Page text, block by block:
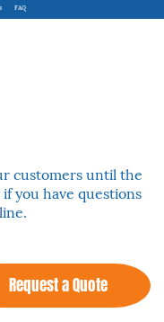
FAQ
customers until the
you have questions
Request a Quote